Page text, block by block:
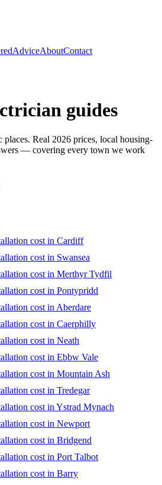
AdviceAboutContact
guides
Real 2026 prices, local housing-
— covering every town we work
cost in Cardiff
cost in Swansea
cost in Merthyr Tydfil
cost in Pontypridd
cost in Aberdare
cost in Caerphilly
cost in Neath
cost in Ebbw Vale
cost in Mountain Ash
cost in Tredegar
cost in Ystrad Mynach
cost in Newport
cost in Bridgend
cost in Port Talbot
cost in Barry